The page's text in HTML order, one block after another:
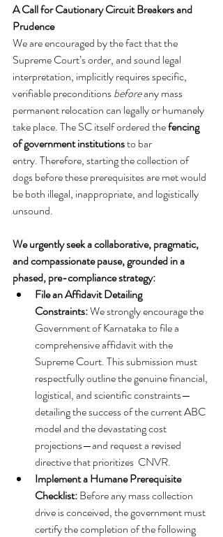
A Call for Cautionary Circuit Breakers and
Prudence
We are encouraged by the fact that the
Supreme Court’s order, and sound legal
interpretation, implicitly requires specific,
verifiable preconditions before any mass
permanent relocation can legally or humanely
take place. The SC itself ordered the fencing
of government institutions to bar
entry. Therefore, starting the collection of
dogs before these prerequisites are met would
be both illegal, inappropriate, and logistically
unsound.
We urgently seek a collaborative, pragmatic,
and compassionate pause, grounded in a
phased, pre-compliance strategy:
File an Affidavit Detailing
Constraints: We strongly encourage the
Government of Karnataka to file a
comprehensive affidavit with the
Supreme Court. This submission must
respectfully outline the genuine financial,
logistical, and scientific constraints—
detailing the success of the current ABC
model and the devastating cost
projections—and request a revised
directive that prioritizes  CNVR.
Implement a Humane Prerequisite
Checklist: Before any mass collection
drive is conceived, the government must
certify the completion of the following